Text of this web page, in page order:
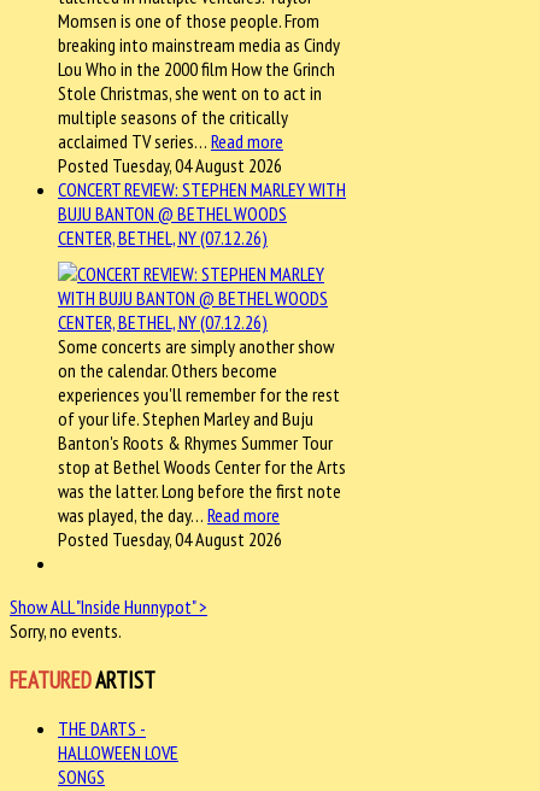
Momsen is one of those people. From
breaking into mainstream media as Cindy
Lou Who in the 2000 film How the Grinch
Stole Christmas, she went on to act in
multiple seasons of the critically
acclaimed TV series… Read more
Posted Tuesday, 04 August 2026
CONCERT REVIEW: STEPHEN MARLEY WITH
BUJU BANTON @ BETHEL WOODS
CENTER, BETHEL, NY (07.12.26)
Some concerts are simply another show
on the calendar. Others become
experiences you'll remember for the rest
of your life. Stephen Marley and Buju
Banton's Roots & Rhymes Summer Tour
stop at Bethel Woods Center for the Arts
was the latter. Long before the first note
was played, the day… Read more
Posted Tuesday, 04 August 2026
Show ALL "Inside Hunnypot" >
Sorry, no events.
FEATUREDARTIST
THE DARTS -
HALLOWEEN LOVE
SONGS